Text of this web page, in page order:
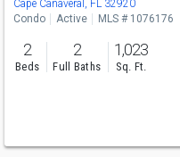
Cape Canaveral, FL 32920
Condo Active MLS # 1076176
2
Beds
2
Full Baths
1,023
Sq. Ft.